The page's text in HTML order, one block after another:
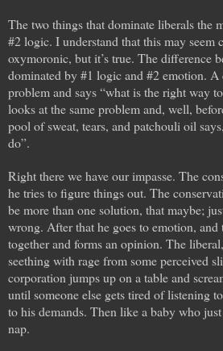
The two things that dominate liberals the
#2 logic. I understand that this may seem
oxymoronic, but it’s true. The difference
dominated by #1 logic and #2 emotion. A
problem and says “what is the right way
looks at the same problem and, well,
pool of sweat, tears, and patchouli oil
do”.
Right there we have our impasse. The
he tries to figure things out. The
be more than one solution, that maybe;
wrong. After that he goes to emotion, and
together and forms an opinion. The
seething with rage from some perceived
corporation jumps up on a table and
until someone else gets tired of listening
to his demands. Then like a baby who
nap.